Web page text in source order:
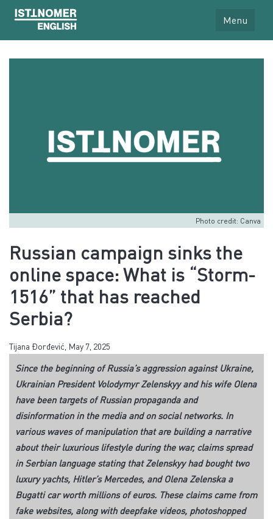
Menu
Photo credit: Canva
Russian campaign sinks the
online space: What is “Storm-
1516” that has reached
Serbia?
Tijana Đorđević, May 7, 2025
Since the beginning of Russia’s aggression against Ukraine,
Ukrainian President Volodymyr Zelenskyy and his wife Olena
have been targets of Russian propaganda and
disinformation in the media and on social networks. In
various waves of manipulation that are building a narrative
about their luxurious lifestyle during the war, claims spread
in Serbian language stating that Zelenskyy had bought two
luxury yachts, Hitler’s Mercedes, and Olena Zelenska a
Bugatti car worth millions of euros. These claims came from
fake websites, along with deepfake videos, photoshopped